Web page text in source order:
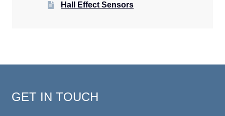
Hall Effect Sensors
GET IN TOUCH